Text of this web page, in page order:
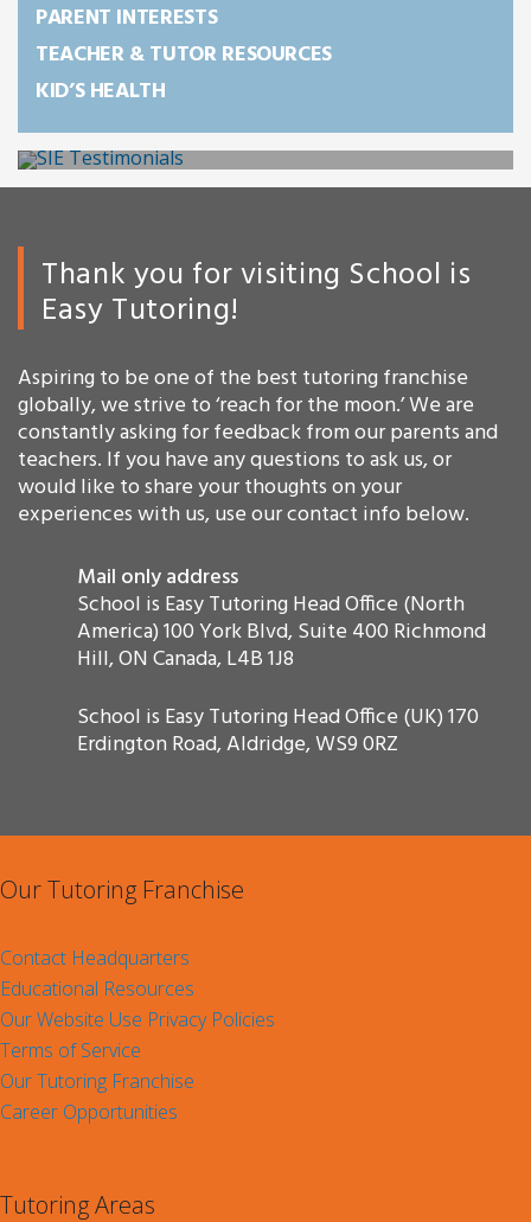
PARENT INTERESTS
TEACHER & TUTOR RESOURCES
KID’S HEALTH
Thank you for visiting School is
Easy Tutoring!
Aspiring to be one of the best tutoring franchise
globally, we strive to ‘reach for the moon.’ We are
constantly asking for feedback from our parents and
teachers. If you have any questions to ask us, or
would like to share your thoughts on your
experiences with us, use our contact info below.
Mail only address
School is Easy Tutoring Head Office (North
America) 100 York Blvd, Suite 400 Richmond
Hill, ON Canada, L4B 1J8
School is Easy Tutoring Head Office (UK) 170
Erdington Road, Aldridge, WS9 0RZ
Our Tutoring Franchise
Contact Headquarters
Educational Resources
Our Website Use Privacy Policies
Terms of Service
Our Tutoring Franchise
Career Opportunities
Tutoring Areas